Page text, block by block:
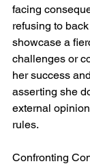
facing
refusing to
showcase a
challenges or
her success
asserting she
external
rules.
Confronting